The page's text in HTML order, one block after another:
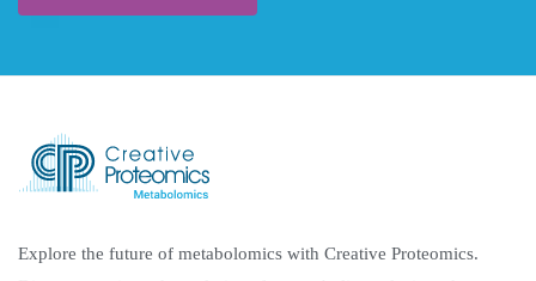
Explore the future of metabolomics with Creative Proteomics.